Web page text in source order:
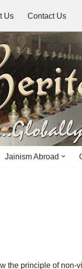
Us Contact Us
Jainism Abroad
the principle of